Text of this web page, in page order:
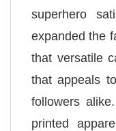
superhero
expanded the
that versatile
that appeals
followers
printed